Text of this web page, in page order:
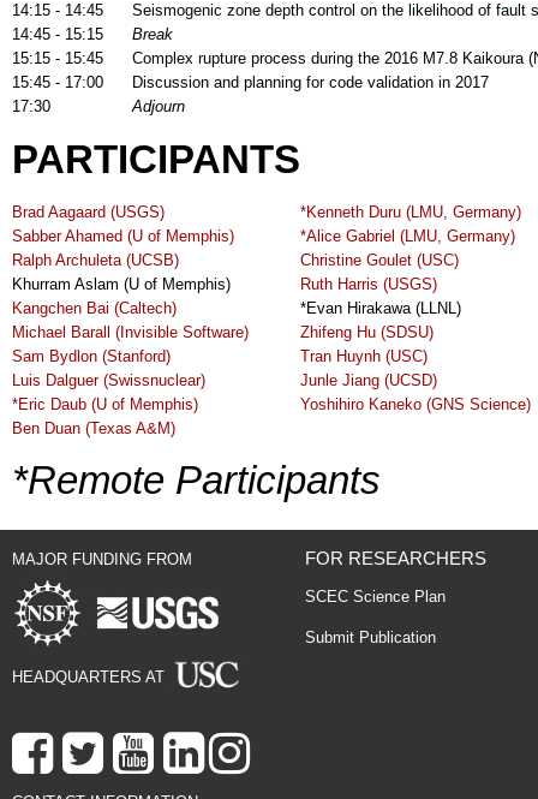
14:15 - 14:45
Seismogenic zone depth control on the likelihood of fault
14:45 - 15:15
Break
15:15 - 15:45
Complex rupture process during the 2016 M7.8 Kaikoura
15:45 - 17:00
Discussion and planning for code validation in 2017
17:30
Adjourn
PARTICIPANTS
Brad Aagaard (USGS)
Sabber Ahamed (U of Memphis)
Ralph Archuleta (UCSB)
Khurram Aslam (U of Memphis)
Kangchen Bai (Caltech)
Michael Barall (Invisible Software)
Sam Bydlon (Stanford)
Luis Dalguer (Swissnuclear)
*Eric Daub (U of Memphis)
Ben Duan (Texas A&M)
*Kenneth Duru (LMU, Germany)
*Alice Gabriel (LMU, Germany)
Christine Goulet (USC)
Ruth Harris (USGS)
*Evan Hirakawa (LLNL)
Zhifeng Hu (SDSU)
Tran Huynh (USC)
Junle Jiang (UCSD)
Yoshihiro Kaneko (GNS Science)
*Remote Participants
MAJOR FUNDING FROM
HEADQUARTERS AT
FOR RESEARCHERS
SCEC Science Plan
Submit Publication